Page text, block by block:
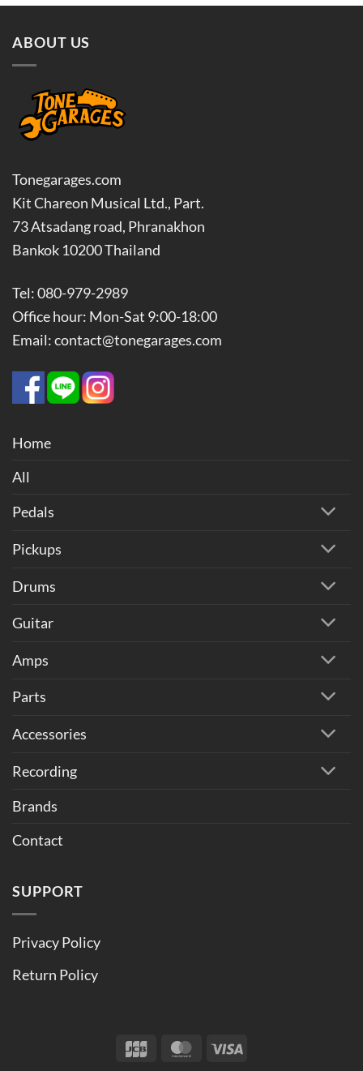
ABOUT US
Tonegarages.com
Kit Chareon Musical Ltd., Part.
73 Atsadang road, Phranakhon
Bankok 10200 Thailand
Tel: 080-979-2989
Office hour: Mon-Sat 9:00-18:00
Email: contact@tonegarages.com
Home
All
Pedals
Pickups
Drums
Guitar
Amps
Parts
Accessories
Recording
Brands
Contact
SUPPORT
Privacy Policy
Return Policy
JCB MasterCard